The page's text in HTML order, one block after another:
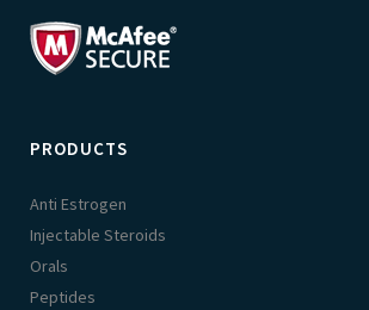
PRODUCTS
Anti Estrogen
Injectable Steroids
Orals
Peptides